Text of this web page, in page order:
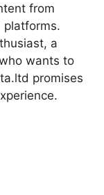
from
platforms.
a
wants to
promises